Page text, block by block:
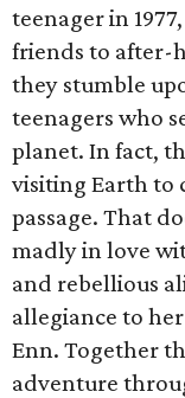
teenager in
friends to after-
they stumble
teenagers who
planet. In fact,
visiting Earth to
passage. That
madly in love
and rebellious
allegiance to
Enn. Together
adventure